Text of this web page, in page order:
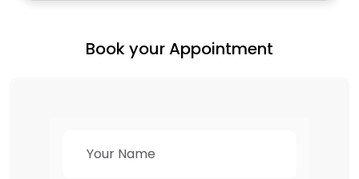
Book your Appointment